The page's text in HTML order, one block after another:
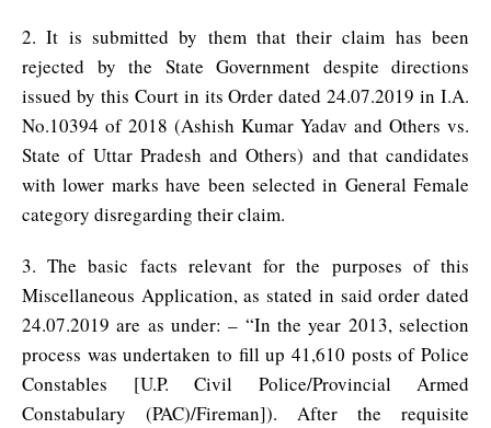
2. It is submitted by them that their claim has been
rejected by the State Government despite directions
issued by this Court in its Order dated 24.07.2019 in I.A.
No.10394 of 2018 (Ashish Kumar Yadav and Others vs.
State of Uttar Pradesh and Others) and that candidates
with lower marks have been selected in General Female
category disregarding their claim.
3. The basic facts relevant for the purposes of this
Miscellaneous Application, as stated in said order dated
24.07.2019 are as under: – “In the year 2013, selection
process was undertaken to fill up 41,610 posts of Police
Constables [U.P. Civil Police/Provincial Armed
Constabulary (PAC)/Fireman]). After the requisite